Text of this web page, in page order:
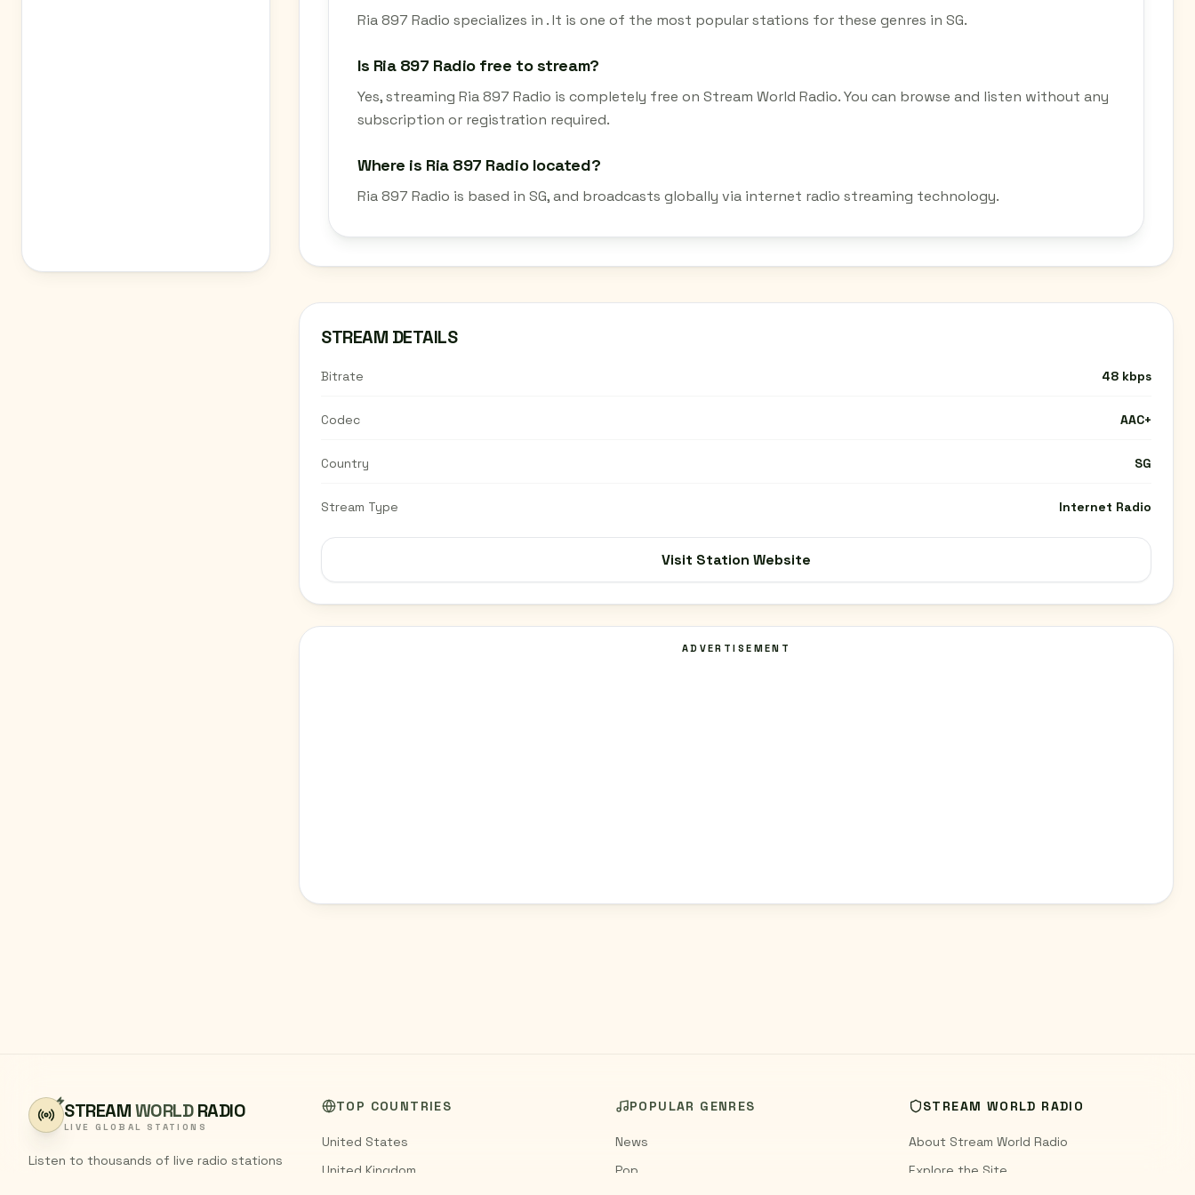
Ria 897 Radio specializes in . It is one of the most popular stations for these genres in SG.
Is Ria 897 Radio free to stream?
Yes, streaming Ria 897 Radio is completely free on Stream World Radio. You can browse and listen without any
subscription or registration required.
Where is Ria 897 Radio located?
Ria 897 Radio is based in SG, and broadcasts globally via internet radio streaming technology.
STREAM DETAILS
Bitrate 48 kbps
Codec AAC+
Country SG
Stream Type Internet Radio
Visit Station Website
ADVERTISEMENT
STREAMWORLDRADIO
LIVE GLOBAL STATIONS
Listen to thousands of live radio stations
TOP COUNTRIES
United States
United Kingdom
POPULAR GENRES
News
Pop
STREAM WORLD RADIO
About Stream World Radio
Explore the Site